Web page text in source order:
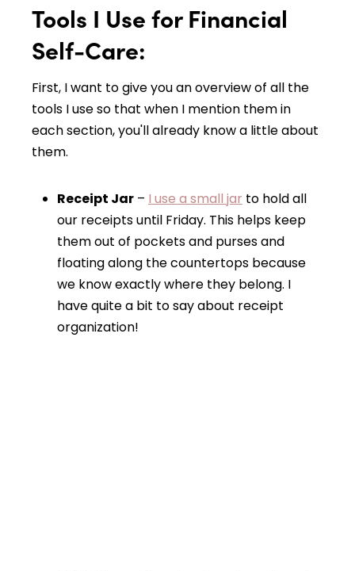
Tools I Use for Financial
Self-Care:
First, I want to give you an overview of all the
tools I useso that when I mention them in
each section, you'll already know a little about
them.
Receipt Jar – I use a small jar to hold all
our receipts until Friday. This helps keep
them out of pockets and purses and
floating along the countertops because
we know exactly where they belong. I
have quite a bit to say about receipt
organization!